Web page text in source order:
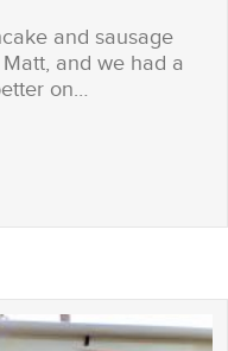
and sausage
and we had a
on…